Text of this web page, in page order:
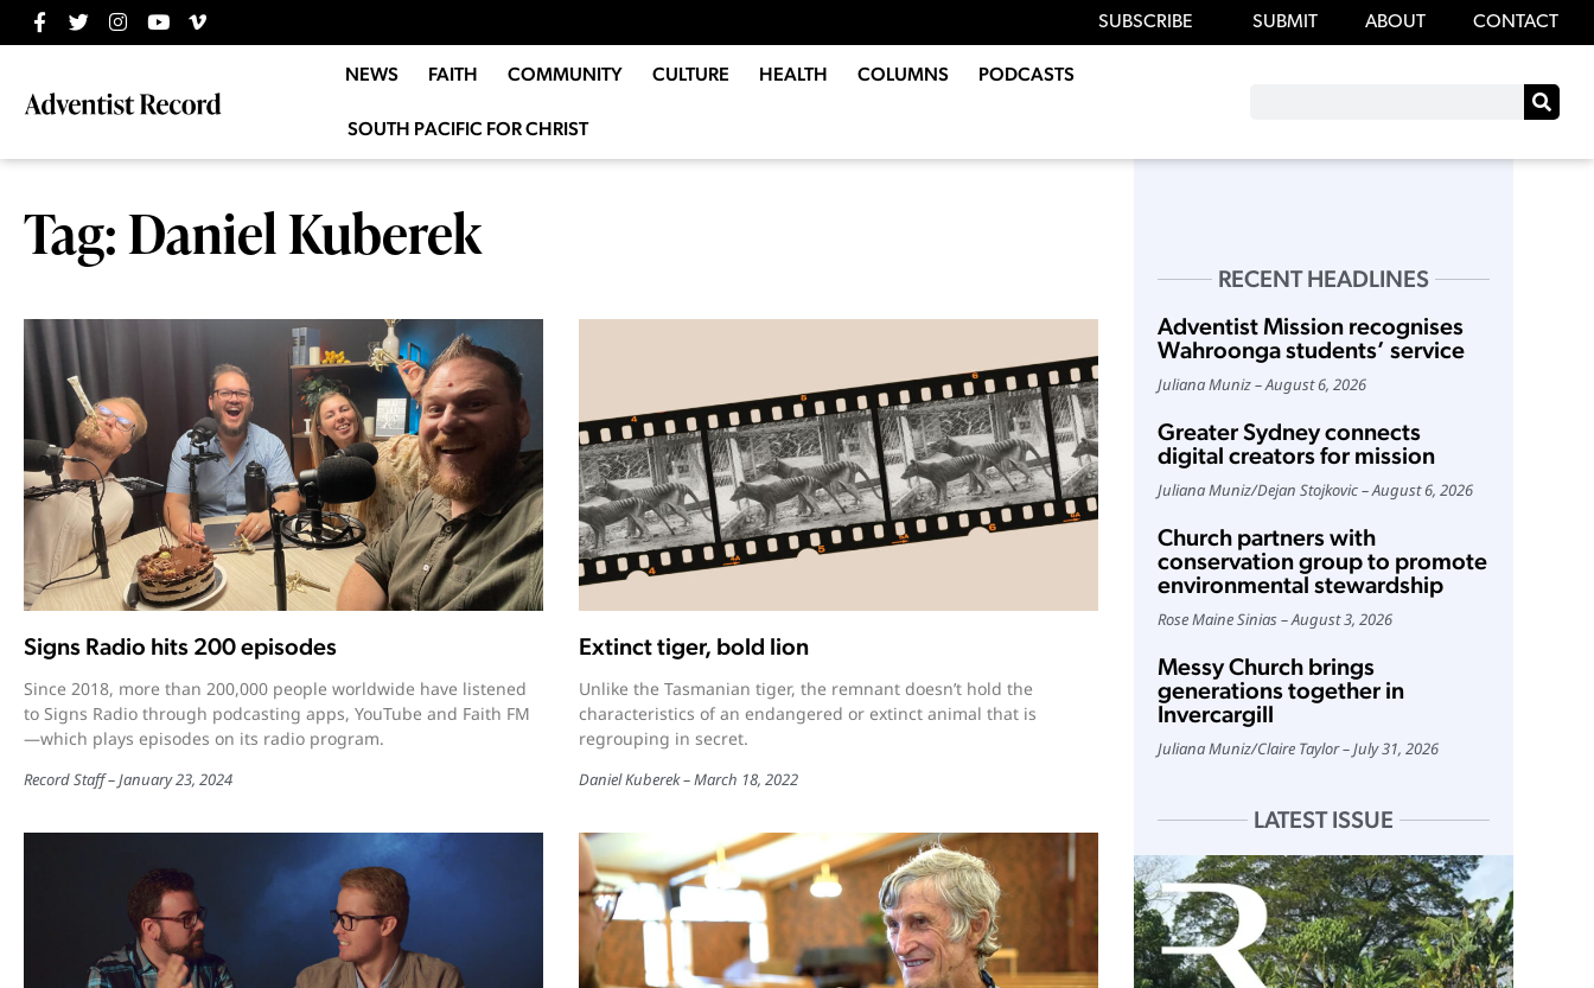
SUBSCRIBE SUBMIT ABOUT CONTACT
NEWS FAITH COMMUNITY CULTURE HEALTH COLUMNS PODCASTS
SOUTH PACIFIC FOR CHRIST
Tag: Daniel Kuberek
Signs Radio hits 200 episodes
Since 2018, more than 200,000 people worldwide have listened
to Signs Radio through podcasting apps, YouTube and Faith FM
—which plays episodes on its radio program.
Record Staff January 23, 2024
Extinct tiger, bold lion
Unlike the Tasmanian tiger, the remnant doesn’t hold the
characteristics of an endangered or extinct animal that is
regrouping in secret.
Daniel Kuberek March 18, 2022
RECENT HEADLINES
Adventist Mission recognises
Wahroonga students’ service
Juliana Muniz August 6, 2026
Greater Sydney connects
digital creators for mission
Juliana Muniz/Dejan Stojkovic August 6, 2026
Church partners with
conservation group to promote
environmental stewardship
Rose Maine Sinias August 3, 2026
Messy Church brings
generations together in
Invercargill
Juliana Muniz/Claire Taylor July 31, 2026
LATEST ISSUE